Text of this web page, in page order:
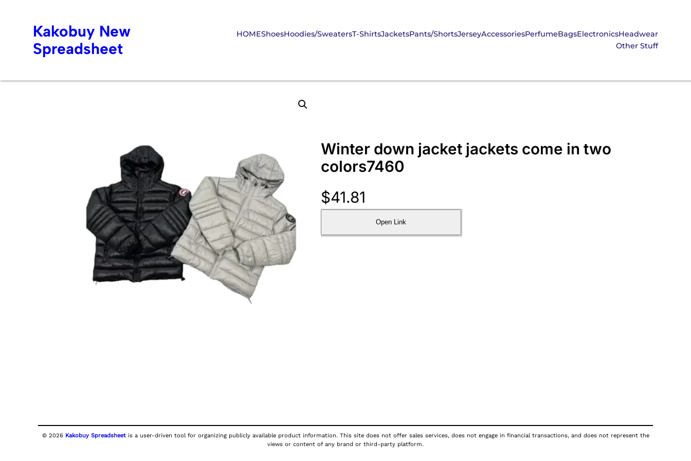
Kakobuy New
Spreadsheet
HOMEShoesHoodies/SweatersT-ShirtsJacketsPants/ShortsJerseyAccessoriesPerfumeBagsElectronicsHeadwear
Other Stuff
Winter down jacket jackets come in two
colors7460
$41.81
Open Link
© 2026 Kakobuy Spreadsheetis a user-driven tool for organizing publicly available product information. This site does not offer sales services, does not engage in financial transactions, and does not represent the
views or content of any brand or third-party platform.